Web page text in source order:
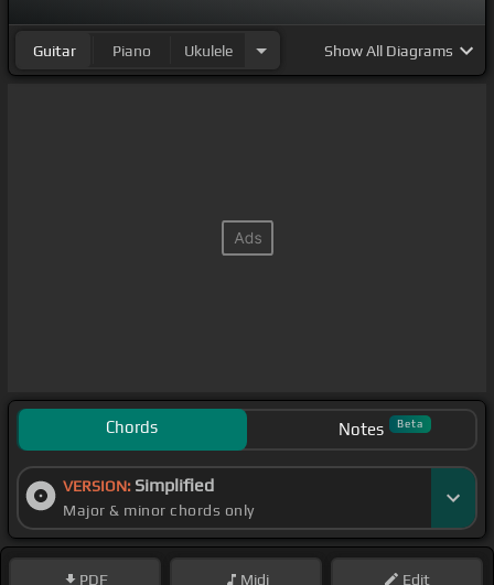
Guitar Piano Ukulele ShowAll Diagrams
Chords Notes Beta
VERSION: Simplified
Major & minor chords only
PDF Midi Edit